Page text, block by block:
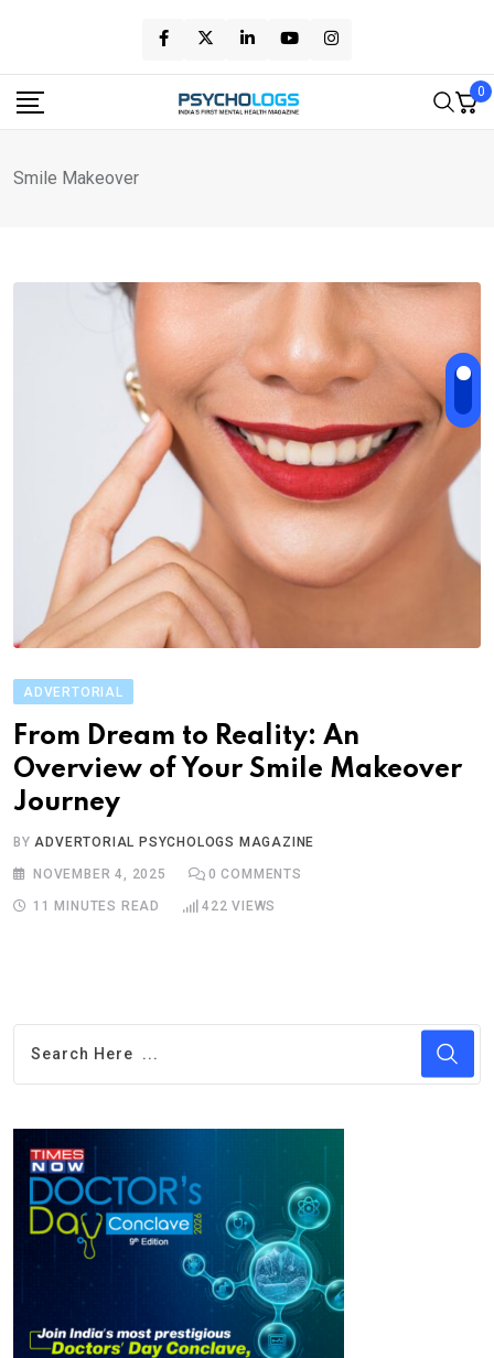
content
0
Smile Makeover
ADVERTORIAL
From Dream to Reality: An
Overview of Your Smile Makeover
Journey
BY ADVERTORIAL PSYCHOLOGS MAGAZINE
NOVEMBER 4, 2025 0 COMMENTS
11 MINUTES READ 422 VIEWS